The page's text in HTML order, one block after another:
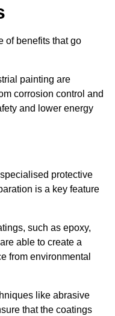
of benefits that go
painting are
corrosion control and
and lower energy
protective
is a key feature
such as epoxy,
able to create a
from environmental
like abrasive
that the coatings